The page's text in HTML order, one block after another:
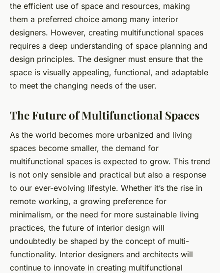
the efficient use of space and resources, making
them a preferred choice among many interior
designers. However, creating multifunctional spaces
requires a deep understanding of space planning and
design principles. The designer must ensure that the
space is visually appealing, functional, and adaptable
to meet the changing needs of the user.
The Future of Multifunctional Spaces
As the world becomes more urbanized and living
spaces become smaller, the demand for
multifunctional spaces is expected to grow. This trend
is not only sensible and practical but also a response
to our ever-evolving lifestyle. Whether it’s the rise in
remote working, a growing preference for
minimalism, or the need for more sustainable living
practices, the future of interior design will
undoubtedly be shaped by the concept of multi-
functionality. Interior designers and architects will
continue to innovate in creating multifunctional